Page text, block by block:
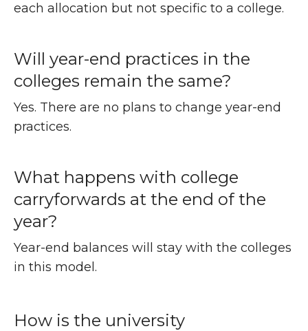
each allocation but not specific to a college.
Will year-end practices in the
colleges remain the same?
Yes. There are no plans to change year-end
practices.
What happens with college
carryforwards at the end of the
year?
Year-end balances will stay with the colleges
in this model.
How is the university